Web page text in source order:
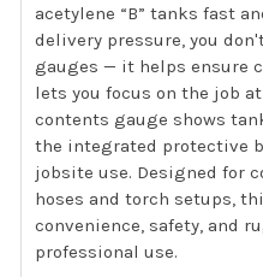
acetylene “B” tanks fast
delivery pressure, you
gauges — it helps ensure
lets you focus on the job
contents gauge shows
the integrated protective
jobsite use. Designed for
hoses and torch setups,
convenience, safety, and
professional use.